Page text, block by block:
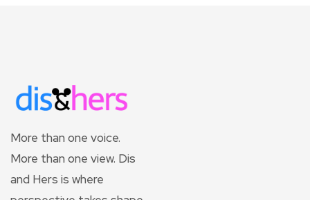
More than one voice.
More than one view. Dis
and Hers is where